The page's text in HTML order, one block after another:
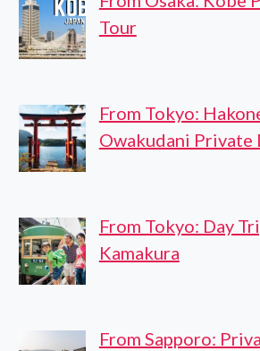
Tour
From Tokyo:
Owakudani Private
From Tokyo: Day
Kamakura
From Sapporo: